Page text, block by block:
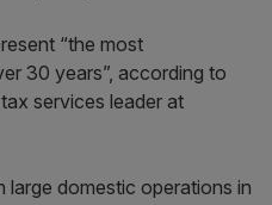
“the most
30 years”, according to
services leader at
large domestic operations in